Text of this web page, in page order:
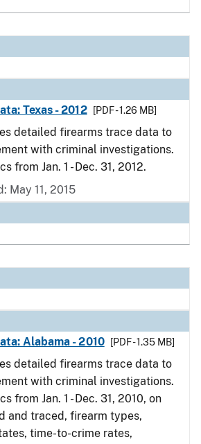
Texas - 2012
[PDF - 1.26 MB]
detailed firearms trace data to
with criminal investigations.
from Jan. 1 - Dec. 31, 2012.
May 11, 2015
Alabama - 2010
[PDF - 1.35 MB]
detailed firearms trace data to
with criminal investigations.
from Jan. 1 - Dec. 31, 2010, on
and traced, firearm types,
time-to-crime rates,